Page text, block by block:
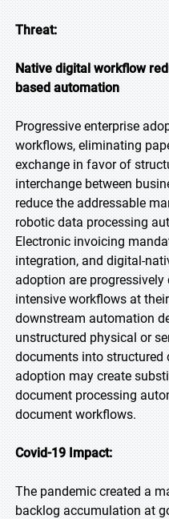
Threat:
Native digital workflow
based automation
Progressive enterprise
workflows, eliminating
exchange in favor of
interchange between
reduce the addressable
robotic data processing
Electronic invoicing
integration, and digital-
adoption are
intensive workflows at
downstream automation
unstructured physical or
documents into structured
adoption may create
document processing
document workflows.
Covid-19 Impact:
The pandemic created a
backlog accumulation at